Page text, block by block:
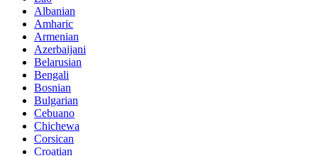
Albanian
Amharic
Armenian
Azerbaijani
Belarusian
Bengali
Bosnian
Bulgarian
Cebuano
Chichewa
Corsican
Croatian